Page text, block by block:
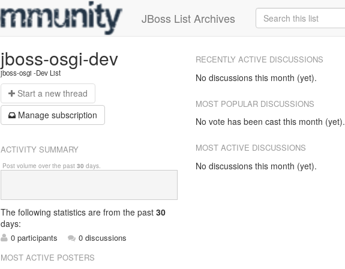
JBoss List Archives
jboss-osgi-dev
jboss-osgi -Dev List
Start a new thread
Manage subscription
RECENTLY ACTIVE DISCUSSIONS
No discussions this month (yet).
MOST POPULAR DISCUSSIONS
No vote has been cast this month (yet).
MOST ACTIVE DISCUSSIONS
No discussions this month (yet).
ACTIVITY SUMMARY
Post volume over the past 30 days.
The following statistics are from the past 30
days:
0 participants
0 discussions
MOST ACTIVE POSTERS